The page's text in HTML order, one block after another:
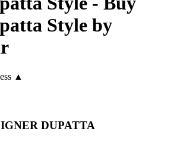
Style by
▲
DUPATTA